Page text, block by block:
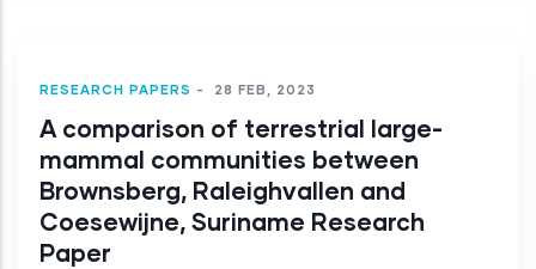
RESEARCH PAPERS - 28 FEB, 2023
A comparison of terrestrial large-
mammal communities between
Brownsberg, Raleighvallen and
Coesewijne, Suriname Research
Paper